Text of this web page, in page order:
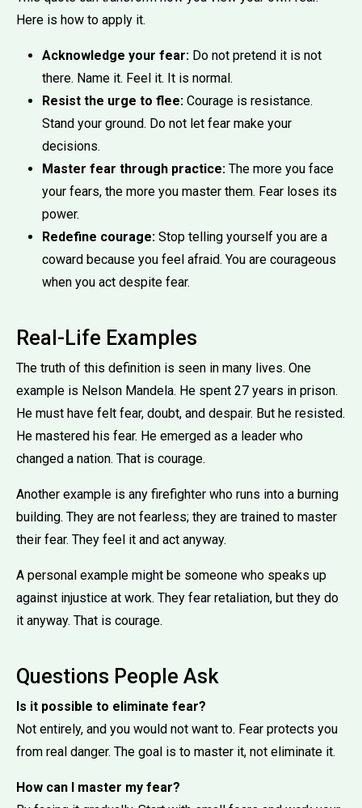
Here is how to apply it.
Acknowledge your fear: Do not pretend it is not
there. Name it. Feel it. It is normal.
Resist the urge to flee: Courage is resistance.
Stand your ground. Do not let fear make your
decisions.
Master fear through practice: The more you face
your fears, the more you master them. Fear loses its
power.
Redefine courage: Stop telling yourself you are a
coward because you feel afraid. You are courageous
when you act despite fear.
Real-Life Examples
The truth of this definition is seen in many lives. One
example is Nelson Mandela. He spent 27 years in prison.
He must have felt fear, doubt, and despair. But he resisted.
He mastered his fear. He emerged as a leader who
changed a nation. That is courage.
Another example is any firefighter who runs into a burning
building. They are not fearless; they are trained to master
their fear. They feel it and act anyway.
A personal example might be someone who speaks up
against injustice at work. They fear retaliation, but they do
it anyway. That is courage.
Questions People Ask
Is it possible to eliminate fear?
Not entirely, and you would not want to. Fear protects you
from real danger. The goal is to master it, not eliminate it.
How can I master my fear?